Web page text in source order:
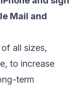
Mail and
all sizes,
to increase
term